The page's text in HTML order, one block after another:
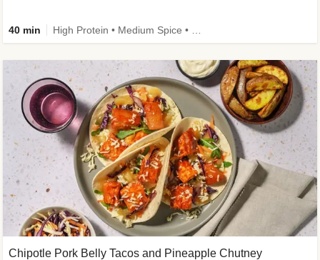
40 min
Chipotle Pork Belly Tacos and Pineapple Chutney